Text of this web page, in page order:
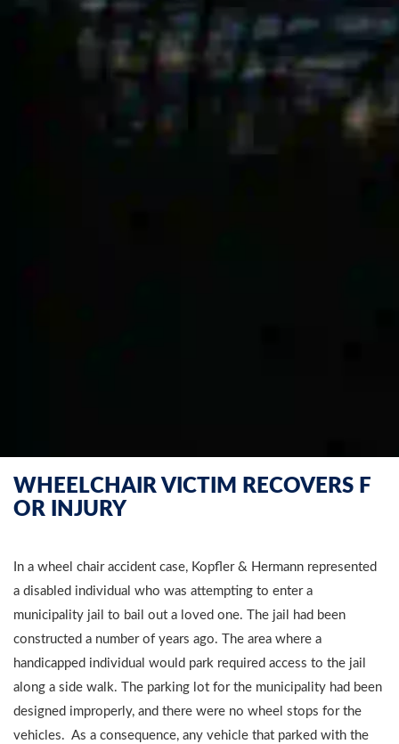
WHEELCHAIR VICTIM RECOVERS F
OR INJURY
In a wheel chair accident case, Kopfler & Hermann represented
a disabled individual who was attempting to enter a
municipality jail to bail out a loved one. The jail had been
constructed a number of years ago. The area where a
handicapped individual would park required access to the jail
along a side walk. The parking lot for the municipality had been
designed improperly, and there were no wheel stops for the
vehicles. As a consequence, any vehicle that parked with the